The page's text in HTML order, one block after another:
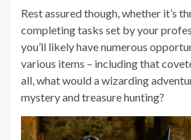
Rest assured though, whether it’s
completing tasks set by your
you’ll likely have numerous
various items – including that
all, what would a wizarding
mystery and treasure hunting?